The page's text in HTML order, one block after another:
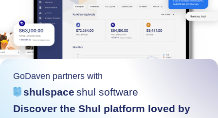
GoDaven partners with
shulspace shul software
Discover the Shul platform loved by